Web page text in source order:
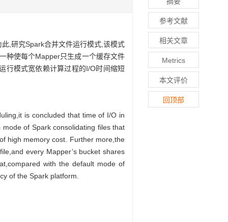
,研究Spark合并文件运行模式,该模式
种使每个Mapper只生成一个缓存文件
行模式宽依赖计算过程的I/O时间缩短
is concluded that time of I/O in
of Spark consolidating files that
high memory cost. Further more,the
every Mapper’s bucket shares
with the default mode of
of the Spark platform.
参考文献
相关文章
Metrics
本文评价
回顶部